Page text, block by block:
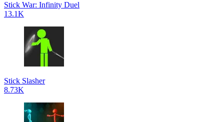
Stick War: Infinity Duel
13.1K
Stick Slasher
8.73K